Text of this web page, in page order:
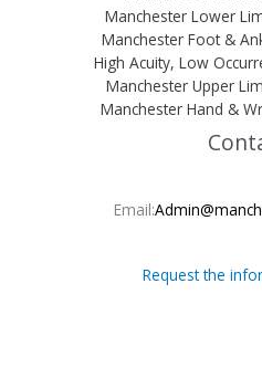
Manchester Lower
Manchester Foot &
High Acuity, Low
Manchester Upper
Manchester Hand &
Email:
Request the